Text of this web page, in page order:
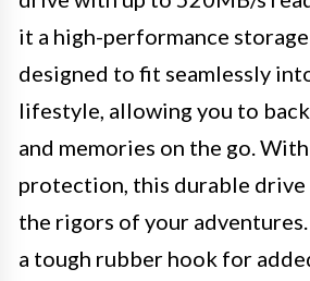
it a high-performance
designed to fit seamlessly
lifestyle, allowing you to
and memories on the go.
protection, this durable drive
the rigors of your
a tough rubber hook for